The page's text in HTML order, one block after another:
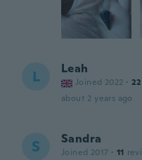
L Leah
Joined 2022 · 22
about 2 years ago
S Sandra
Joined 2017 · 11